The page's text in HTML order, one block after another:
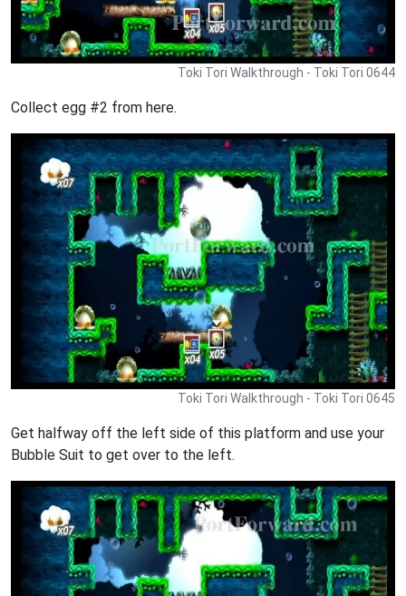
Toki Tori Walkthrough - Toki Tori 0644
Collect egg #2 from here.
Toki Tori Walkthrough - Toki Tori 0645
Get halfway off the left side of this platform and use your
Bubble Suit to get over to the left.